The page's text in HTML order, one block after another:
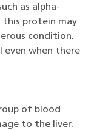
as alpha-
this protein may
condition.
even when there
of blood
to the liver.